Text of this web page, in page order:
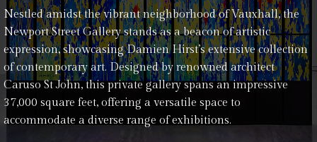
Nestled amidst the vibrant neighborhood of Vauxhall, the
Newport Street Gallery stands as a beacon of artistic
expression, showcasing Damien Hirst’s extensive collection
of contemporary art. Designed by renowned architect
Caruso St John, this private gallery spans an impressive
37,000 square feet, offering a versatile space to
accommodate a diverse range of exhibitions.